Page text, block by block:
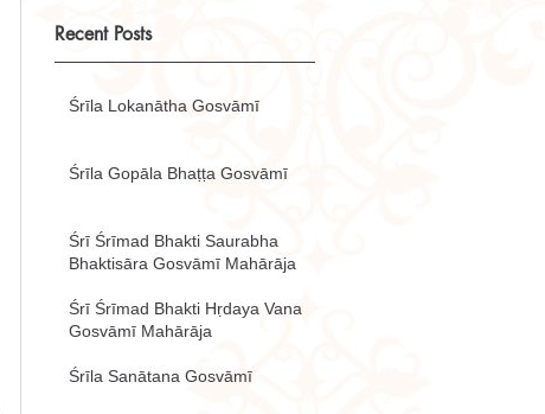
Recent Posts
Śrīla Lokanātha Gosvāmī
Śrīla Gopāla Bhaṭṭa Gosvāmī
Śrī Śrīmad Bhakti Saurabha
Bhaktisāra Gosvāmī Mahārāja
Śrī Śrīmad Bhakti Hṛdaya Vana
Gosvāmī Mahārāja
Śrīla Sanātana Gosvāmī